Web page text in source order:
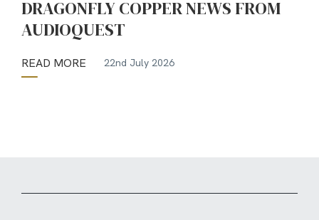
DRAGONFLY COPPER NEWS FROM
AUDIOQUEST
READ MORE 22nd July 2026